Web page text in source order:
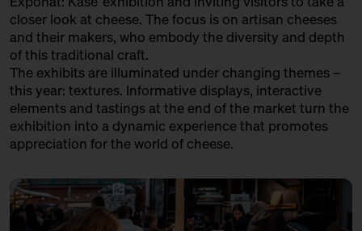
in co-operation with the
Kulturverein Markthalle Neun
e.V. + Marie Neusser
Hinter Big Stuff
17:00 – 17:30 The Great Break – 40 kg
Parmigiano Reggiano Opened
Live
with Bettina Meetz
LA CANTINE D'AUGUSTA
Trader
LATTERIA SOCIALE VILLA - ASIAGO DOP
Variety Association + Production
LE FETTSCHMECKER
LE GRUYÈRE AOP
Variety Association + Producer
closer look at cheese. The focus is on artisan cheeses
and their makers, who embody the diversity and depth
of this traditional craft.
The exhibits are illuminated under changing themes –
this year: textures. Informative displays, interactive
elements and tastings at the end of the market turn the
exhibition into a dynamic experience that promotes
appreciation for the world of cheese.